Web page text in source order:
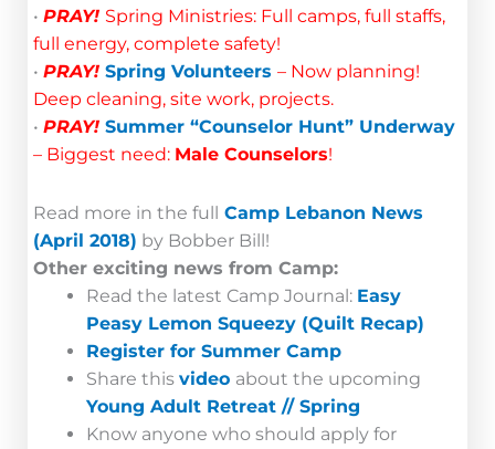
• PRAY! Spring Ministries: Full camps, full staffs,
full energy, complete safety!
• PRAY! Spring Volunteers – Now planning!
Deep cleaning, site work, projects.
• PRAY! Summer “Counselor Hunt” Underway
– Biggest need: Male Counselors!
Read more in the full Camp Lebanon News
(April 2018) by Bobber Bill!
Other exciting news from Camp:
Read the latest Camp Journal: Easy
Peasy Lemon Squeezy (Quilt Recap)
Register for Summer Camp
Share this video about the upcoming
Young Adult Retreat // Spring
Know anyone who should apply for